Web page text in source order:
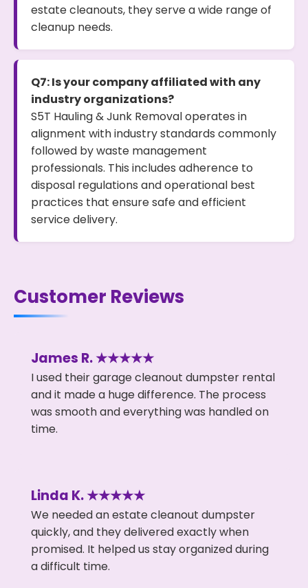
estate cleanouts, they serve a wide range of
cleanup needs.
Q7: Is your company affiliated with any
industry organizations?
S5T Hauling & Junk Removal operates in
alignment with industry standards commonly
followed by waste management
professionals. This includes adherence to
disposal regulations and operational best
practices that ensure safe and efficient
service delivery.
Customer Reviews
James R. ★★★★★
I used their garage cleanout dumpster rental
and it made a huge difference. The process
was smooth and everything was handled on
time.
Linda K. ★★★★★
We needed an estate cleanout dumpster
quickly, and they delivered exactly when
promised. It helped us stay organized during
a difficult time.